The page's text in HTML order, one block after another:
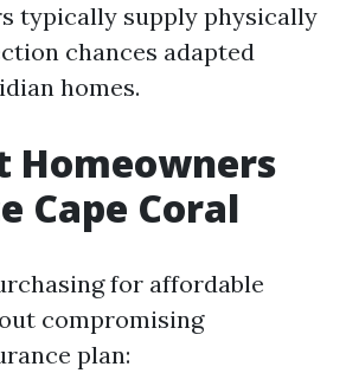
typically supply physically
chances adapted
homes.
Homeowners
Cape Coral
for affordable
compromising
plan: